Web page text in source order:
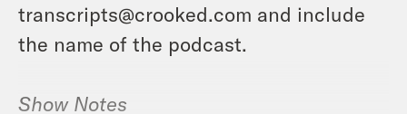
transcripts@crooked.com and include
the name of the podcast.
Show Notes